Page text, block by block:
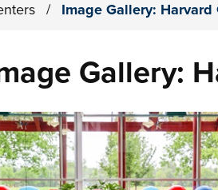
/ Image Gallery:
Gallery: